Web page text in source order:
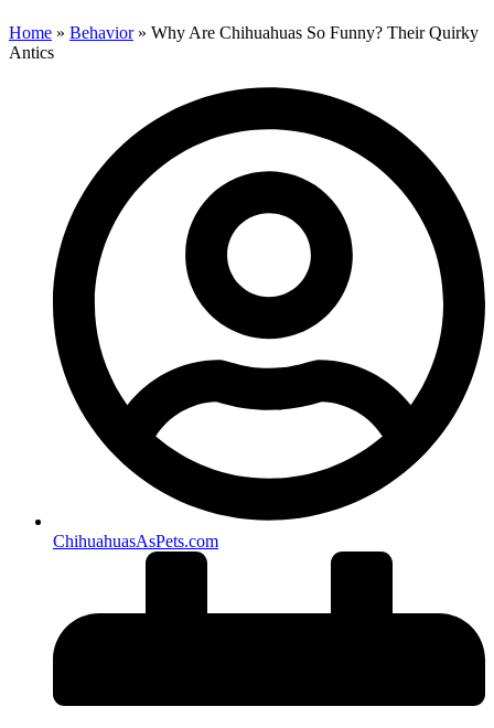
Home » Behavior» Why Are Chihuahuas So Funny? Their Quirky
Antics
ChihuahuasAsPets.com